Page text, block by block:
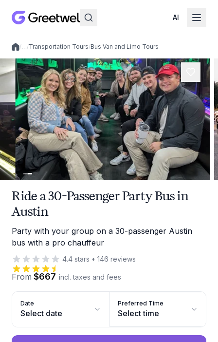
AI
Local experiences
/…/Transportation Tours/Bus Van and Limo Tours
Ride a 30-Passenger Party Bus in
Austin
Party with your group on a 30-passenger Austin
bus with a pro chauffeur
4.4 stars • 146 reviews
From $667 incl. taxes and fees
Date
Select date
Preferred Time
Select time